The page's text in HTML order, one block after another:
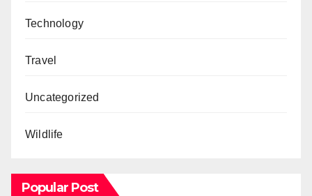
Technology
Travel
Uncategorized
Wildlife
Popular Post